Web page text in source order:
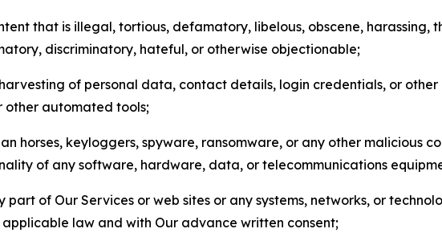
that is illegal, tortious, defamatory, libelous, obscene, harassing,
discriminatory, hateful, or otherwise objectionable;
of personal data, contact details, login credentials, or other
other automated tools;
horses, keyloggers, spyware, ransomware, or any other malicious
of any software, hardware, data, or telecommunications
of Our Services or web sites or any systems, networks, or
law and with Our advance written consent;